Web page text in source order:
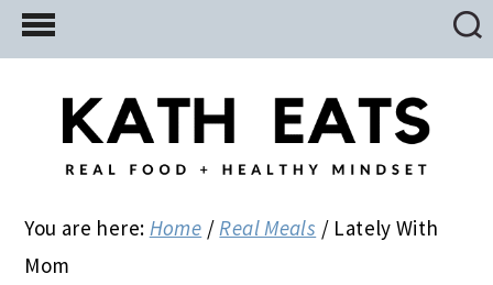
Skip
to
Skip
to
primary
Skip
to
You are here: Home / Real Meals / Lately With
Mom